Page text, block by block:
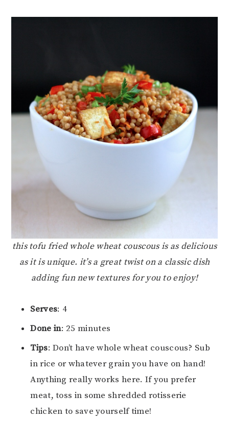
this tofu fried whole wheat couscous is as delicious
as it is unique. it’s a great twist on a classic dish
adding fun new textures for you to enjoy!
Serves: 4
Done in: 25 minutes
Tips: Don’t have whole wheat couscous? Sub
in rice or whatever grain you have on hand!
Anything really works here. If you prefer
meat, toss in some shredded rotisserie
chicken to save yourself time!